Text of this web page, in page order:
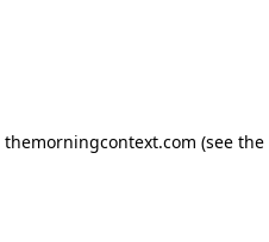
themorningcontext.com (see the